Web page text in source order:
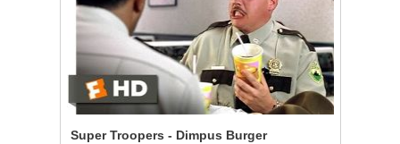
Super Troopers - Dimpus Burger